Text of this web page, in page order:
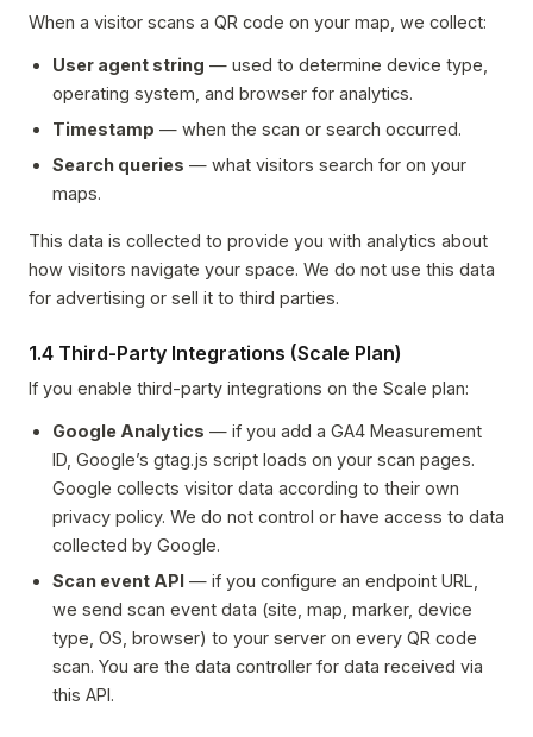
When a visitor scans a QR code on your map, we collect:
User agent string — used to determine device type,
operating system, and browser for analytics.
Timestamp — when the scan or search occurred.
Search queries — what visitors search for on your
maps.
This data is collected to provide you with analytics about
how visitors navigate your space. We do not use this data
for advertising or sell it to third parties.
1.4 Third-Party Integrations (Scale Plan)
If you enable third-party integrations on the Scale plan:
Google Analytics — if you add a GA4 Measurement
ID, Google’s gtag.js script loads on your scan pages.
Google collects visitor data according to their own
privacy policy. We do not control or have access to data
collected by Google.
Scan event API — if you configure an endpoint URL,
we send scan event data (site, map, marker, device
type, OS, browser) to your server on every QR code
scan. You are the data controller for data received via
this API.